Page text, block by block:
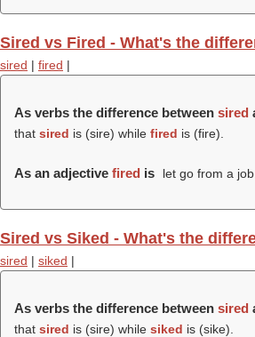
Sired vs Fired - What's the
sired | fired |
As verbs the difference between sired
that sired is (sire) while fired is (fire).
As an adjective fired is let go from a job.
Sired vs Siked - What's the
sired | siked |
As verbs the difference between sired
that sired is (sire) while siked is (sike).